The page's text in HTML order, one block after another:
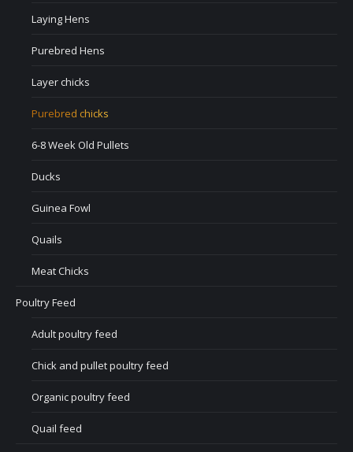
Laying Hens
Purebred Hens
Layer chicks
Purebred chicks
6-8 Week Old Pullets
Ducks
Guinea Fowl
Quails
Meat Chicks
Poultry Feed
Adult poultry feed
Chick and pullet poultry feed
Organic poultry feed
Quail feed